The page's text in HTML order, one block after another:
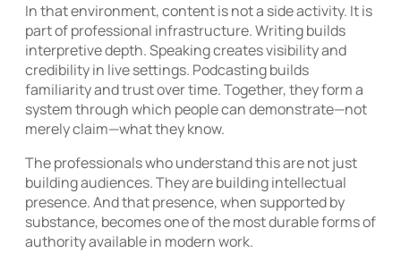
In that environment, content is not a side activity. It is
part of professional infrastructure. Writing builds
interpretive depth. Speaking creates visibility and
credibility in live settings. Podcasting builds
familiarity and trust over time. Together, they form a
system through which people can demonstrate—not
merely claim—what they know.
The professionals who understand this are not just
building audiences. They are building intellectual
presence. And that presence, when supported by
substance, becomes one of the most durable forms of
authority available in modern work.